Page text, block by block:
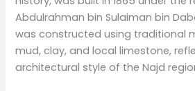
Abdulrahman bin Sulaiman bin
was constructed using traditional
mud, clay, and local limestone,
architectural style of the Najd